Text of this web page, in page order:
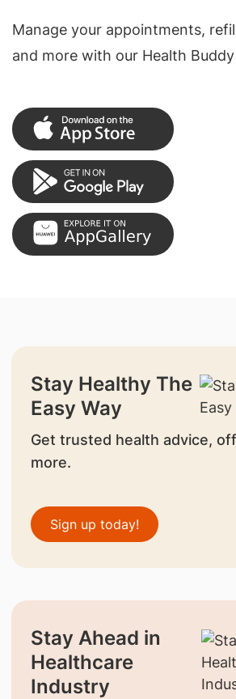
Manage your appointments,
and more with our Health
Stay Healthy The
Easy Way
Get trusted health advice,
more.
Sign up today!
Stay Ahead in
Healthcare
Industry